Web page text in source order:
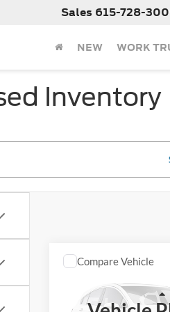
Sales 615-728-
NEW WORK
Inventory
2015Nissan
Call For
Less
Compare Vehicle